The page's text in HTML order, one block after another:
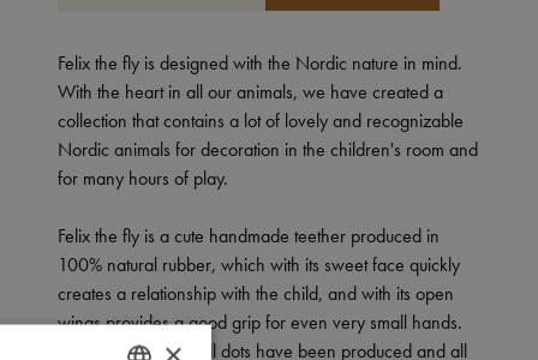
Felix the fly is designed with the Nordic nature in mind.
With the heart in all our animals, we have created a
collection that contains a lot of lovely and recognizable
Nordic animals for decoration in the children's room and
for many hours of play.
Felix the fly is a cute handmade teether produced in
100% natural rubber, which with its sweet face quickly
creates a relationship with the child, and with its open
wings provides a good grip for even very small hands.
On the surface, small dots have been produced and all